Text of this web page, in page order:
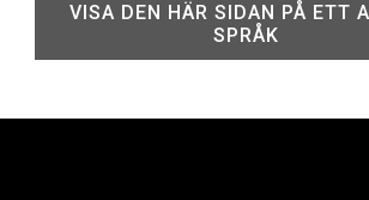
VISA DEN HÄR SIDAN PÅ ETT
SPRÅK